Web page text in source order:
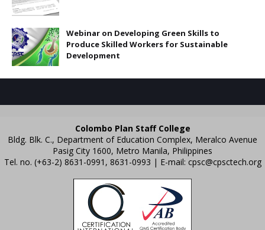
Webinar on Developing Green Skills to
Produce Skilled Workers for Sustainable
Development
Colombo Plan Staff College
Bldg. Blk. C., Department of Education Complex, Meralco Avenue
Pasig City 1600, Metro Manila, Philippines
Tel. no. (+63-2) 8631-0991, 8631-0993 | E-mail: cpsc@cpsctech.org